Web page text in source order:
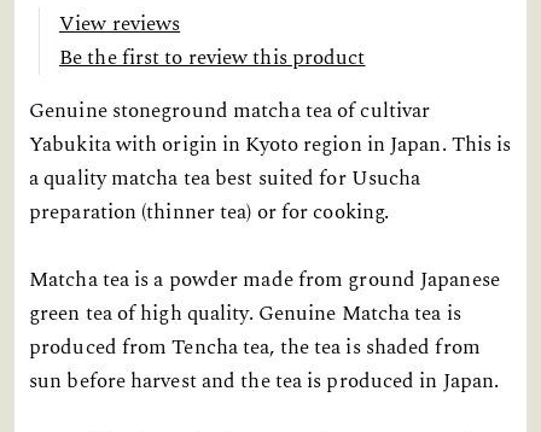
View reviews
Be the first to review this product
Genuine stoneground matcha tea of cultivar
Yabukita with origin in Kyoto region in Japan. This is
a quality matcha tea best suited for Usucha
preparation (thinner tea) or for cooking.
Matcha tea is a powder made from ground Japanese
green tea of high quality. Genuine Matcha tea is
produced from Tencha tea, the tea is shaded from
sun before harvest and the tea is produced in Japan.